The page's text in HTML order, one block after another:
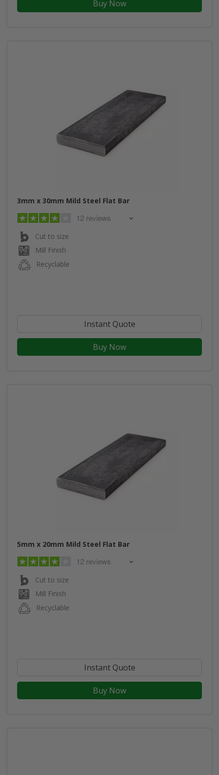
Buy Now
3mm x 30mm Mild Steel Flat Bar
12 reviews
Cut to size
Mill Finish
Recyclable
Instant Quote
Buy Now
5mm x 20mm Mild Steel Flat Bar
12 reviews
Cut to size
Mill Finish
Recyclable
Instant Quote
Buy Now